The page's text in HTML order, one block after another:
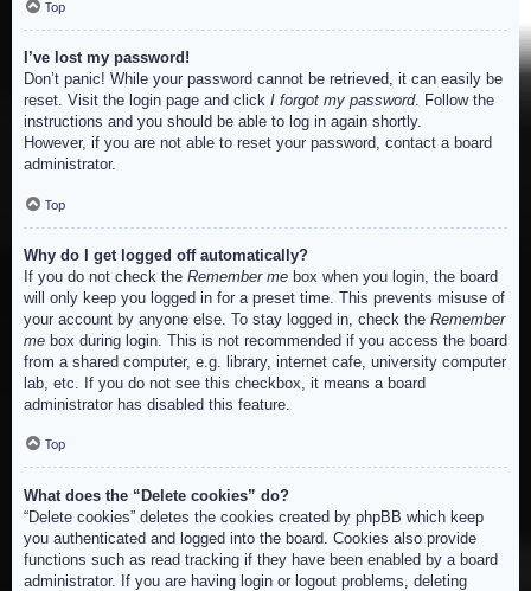
Top
I’ve lost my password!
Don’t panic! While your password cannot be retrieved, it can easily be
reset. Visit the login page and click I forgot my password. Follow the
instructions and you should be able to log in again shortly.
However, if you are not able to reset your password, contact a board
administrator.
Top
Why do I get logged off automatically?
If you do not check the Remember me box when you login, the board
will only keep you logged in for a preset time. This prevents misuse of
your account by anyone else. To stay logged in, check the Remember
me box during login. This is not recommended if you access the board
from a shared computer, e.g. library, internet cafe, university computer
lab, etc. If you do not see this checkbox, it means a board
administrator has disabled this feature.
Top
What does the “Delete cookies” do?
“Delete cookies” deletes the cookies created by phpBB which keep
you authenticated and logged into the board. Cookies also provide
functions such as read tracking if they have been enabled by a board
administrator. If you are having login or logout problems, deleting